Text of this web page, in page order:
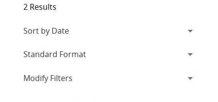
2 Results
Expand
Modify Filters